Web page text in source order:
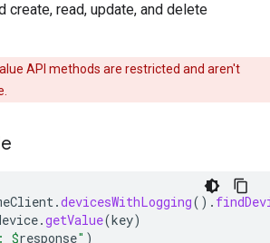
create, read, update, and delete
API methods are restricted and aren't
.devicesWithLogging().
.getValue(key)
$response" )